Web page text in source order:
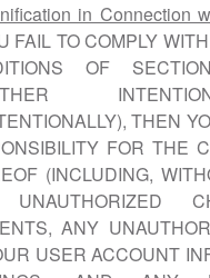
in Connection
FAIL TO COMPLY
OF
THEN
FOR THE
(INCLUDING,
ANY
USER ACCOUNT